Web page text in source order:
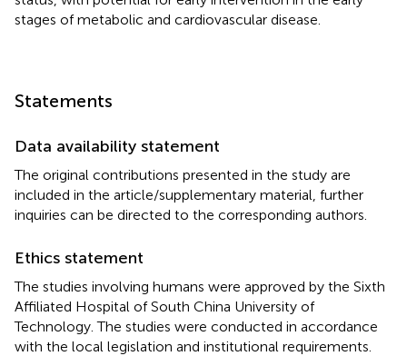
stages of metabolic and cardiovascular disease.
Statements
Data availability statement
The original contributions presented in the study are
included in the article/supplementary material, further
inquiries can be directed to the corresponding authors.
Ethics statement
The studies involving humans were approved by the Sixth
Affiliated Hospital of South China University of
Technology. The studies were conducted in accordance
with the local legislation and institutional requirements.